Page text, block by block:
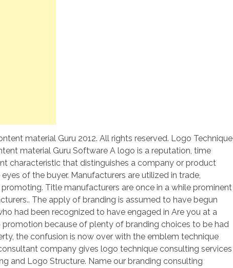
material Guru 2012. All rights reserved. Logo Technique
material Guru Software A logo is a reputation, time
characteristic that distinguishes a company or product
of the buyer. Manufacturers are utilized in trade,
Title manufacturers are once in a while prominent
The apply of branding is assumed to have begun
had been recognized to have engaged in Are you at a
because of plenty of branding choices to be had
the confusion is now over with the emblem technique
company gives logo technique consulting services
and Logo Structure. Name our branding consulting